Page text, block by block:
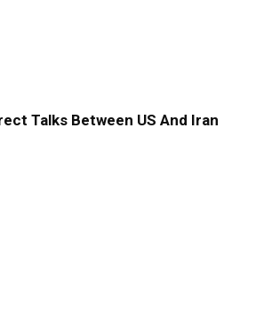
Talks Between US And Iran